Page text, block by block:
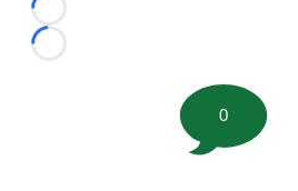
Loading...
Loading...
0